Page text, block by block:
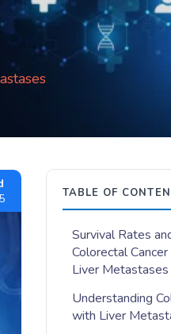
TABLE OF
Survival Rates
Colorectal
Liver Metastases
Understanding
with Liver